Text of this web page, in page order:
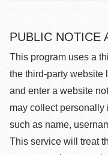
PUBLIC NOTICE
This program uses a
the third-party
and enter a website
may collect personally
such as name,
This service will treat